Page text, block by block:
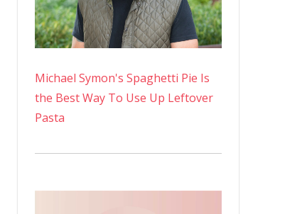
Michael Symon's Spaghetti Pie Is
the Best Way To Use Up Leftover
Pasta